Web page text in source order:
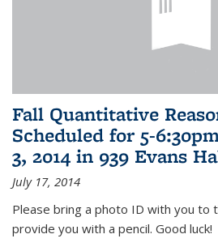
Fall Quantitative
Scheduled for 5-
3, 2014 in 939 Evans
July 17, 2014
Please bring a photo ID with you to
provide you with a pencil. Good luck!